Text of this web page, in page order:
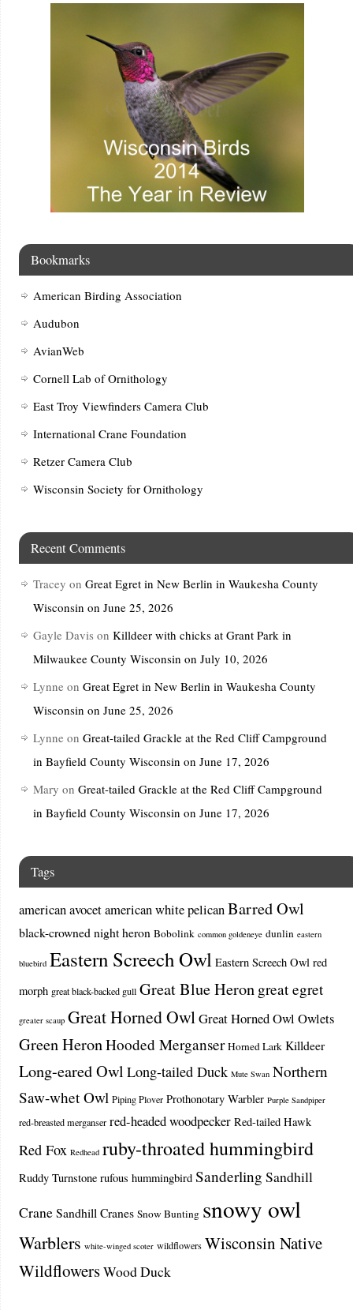
Bookmarks
American Birding Association
Audubon
AvianWeb
Cornell Lab of Ornithology
East Troy Viewfinders Camera Club
International Crane Foundation
Retzer Camera Club
Wisconsin Society for Ornithology
Recent Comments
Tracey on Great Egret in New Berlin in Waukesha County
Wisconsin on June 25, 2026
Gayle Davis on Killdeer with chicks at Grant Park in
Milwaukee County Wisconsin on July 10, 2026
Lynne on Great Egret in New Berlin in Waukesha County
Wisconsin on June 25, 2026
Lynne on Great-tailed Grackle at the Red Cliff Campground
in Bayfield County Wisconsin on June 17, 2026
Mary on Great-tailed Grackle at the Red Cliff Campground
in Bayfield County Wisconsin on June 17, 2026
Tags
american avocetamerican white pelicanBarred Owl
black-crowned night heron Bobolink common goldeneye dunlin eastern
bluebird Eastern Screech Owl Eastern Screech Owl red
morph great black-backed gull Great Blue Heron great egret
greater scaup Great Horned OwlGreat Horned Owl Owlets
Green HeronHooded Merganser Horned Lark Killdeer
Long-eared Owl Long-tailed Duck Mute Swan Northern
Saw-whet Owl Piping Plover Prothonotary Warbler Purple Sandpiper
red-breasted merganser red-headed woodpecker Red-tailed Hawk
Red Fox Redhead ruby-throated hummingbird
Ruddy Turnstone rufous hummingbird Sanderling Sandhill
Crane Sandhill Cranes Snow Bunting snowy owl
Warblers white-winged scoter wildflowers Wisconsin Native
WildflowersWood Duck